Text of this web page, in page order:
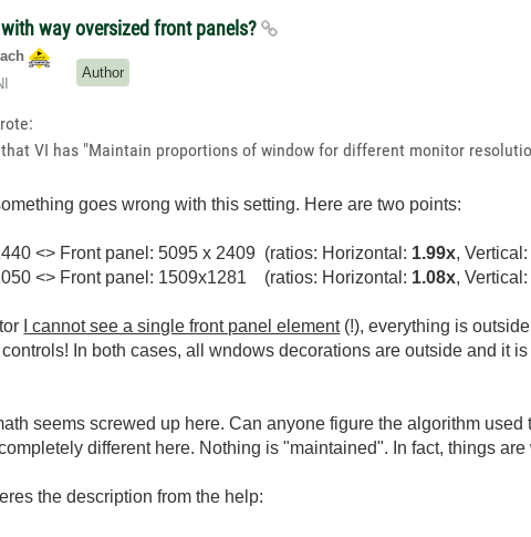
way oversized front panels?
Author
VI has "Maintain proportions of window for different monitor
goes wrong with this setting. Here are two points:
<> Front panel:5095 x 2409 (ratios: Horizontal: 1.99x, Vertical:
<> Front panel: 1509x1281 (ratios: Horizontal: 1.08x, Vertical:
I cannot see a single front panel element(!), everything is outside
In both cases, all wndows decorations are outside and it
seems screwed up here. Can anyone figure the algorithm
different here. Nothing is "maintained". In fact, things
the description from the help: